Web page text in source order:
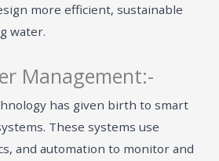
more efficient, sustainable
water.
Management:-
has given birth to smart
These systems use
and automation to monitor and